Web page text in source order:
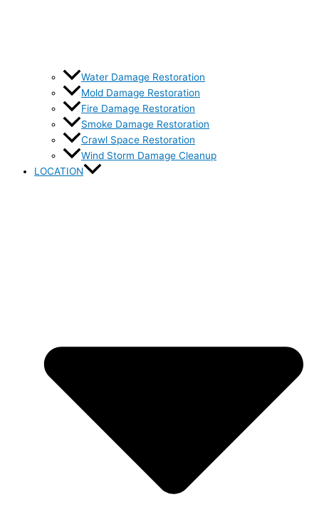
Water Damage Restoration
Mold Damage Restoration
Fire Damage Restoration
Smoke Damage Restoration
Crawl Space Restoration
Wind Storm Damage Cleanup
LOCATION